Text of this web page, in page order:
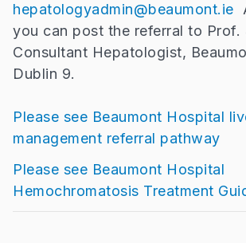
hepatologyadmin@beaumont.ie
you can post the referral to Prof.
Consultant Hepatologist,
Dublin 9.
Please see Beaumont Hospital
management referral pathway
Please see Beaumont Hospital
Hemochromatosis Treatment